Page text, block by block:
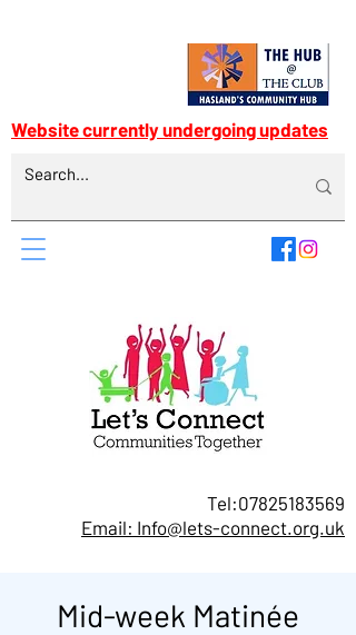
Tel:07825183569
Email: Info@lets-connect.org.uk
Website currently undergoing updates
Mid-week Matinée